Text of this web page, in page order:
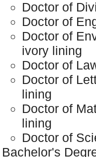
Doctor of
Doctor of
Doctor of
ivory lining
Doctor of
Doctor of
lining
Doctor of
lining
Doctor of
Bachelor's